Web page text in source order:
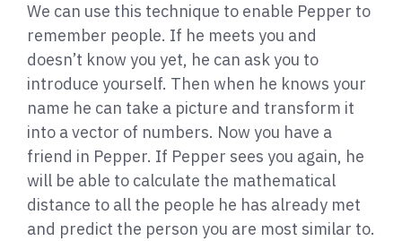
We can use this technique to enable Pepper to
remember people. If he meets you and
doesn’t know you yet, he can ask you to
introduce yourself. Then when he knows your
name he can take a picture and transform it
into a vector of numbers. Now you have a
friend in Pepper. If Pepper sees you again, he
will be able to calculate the mathematical
distance to all the people he has already met
and predict the person you are most similar to.